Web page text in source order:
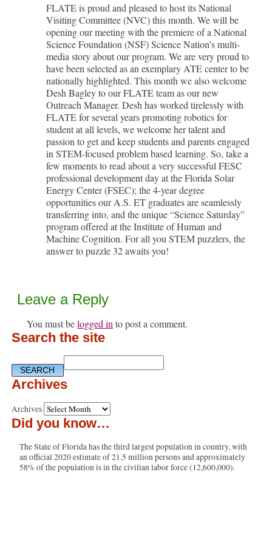
FLATE is proud and pleased to host its National
Visiting Committee (NVC) this month. We will be
opening our meeting with the premiere of a National
Science Foundation (NSF) Science Nation’s multi-
media story about our program. We are very proud to
have been selected as an exemplary ATE center to be
nationally highlighted. This month we also welcome
Desh Bagley to our FLATE team as our new
Outreach Manager. Desh has worked tirelessly with
FLATE for several years promoting robotics for
student at all levels, we welcome her talent and
passion to get and keep students and parents engaged
in STEM-focused problem based learning. So, take a
few moments to read about a very successful FESC
professional development day at the Florida Solar
Energy Center (FSEC); the 4-year degree
opportunities our A.S. ET graduates are seamlessly
transferring into, and the unique “Science Saturday”
program offered at the Institute of Human and
Machine Cognition. For all you STEM puzzlers, the
answer to puzzle 32 awaits you!
Leave a Reply
You must belogged in to post a comment.
Search the site
Archives
Archives
Did you know…
The State of Florida has the third largest population in country, with
an official 2020 estimate of 21.5 million persons and approximately
58% of the population is in the civilian labor force (12,600,000).